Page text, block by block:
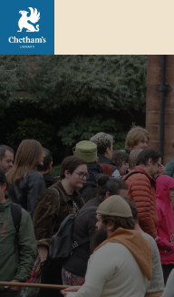
Image
Medieval
Faire